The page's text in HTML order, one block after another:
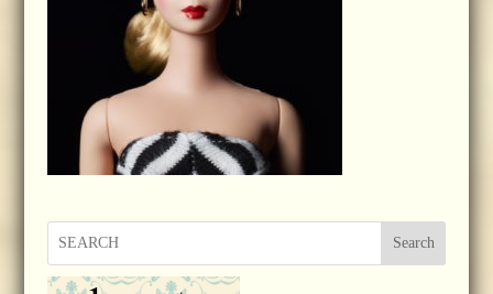
Search